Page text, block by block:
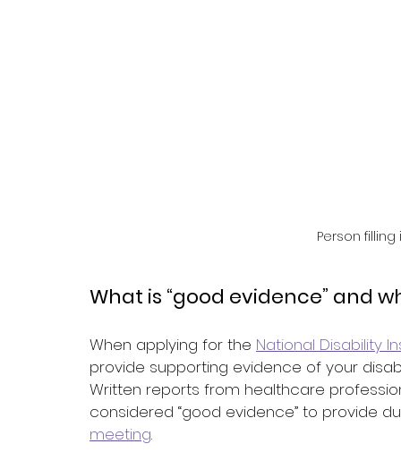
Person
What is “good evidence” and
When applying for the National Disability
provide supporting evidence of your
Written reports from healthcare
considered “good evidence” to provide
meeting.